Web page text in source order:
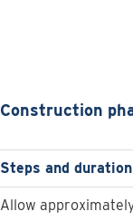
Construction
Steps and duration
Allow